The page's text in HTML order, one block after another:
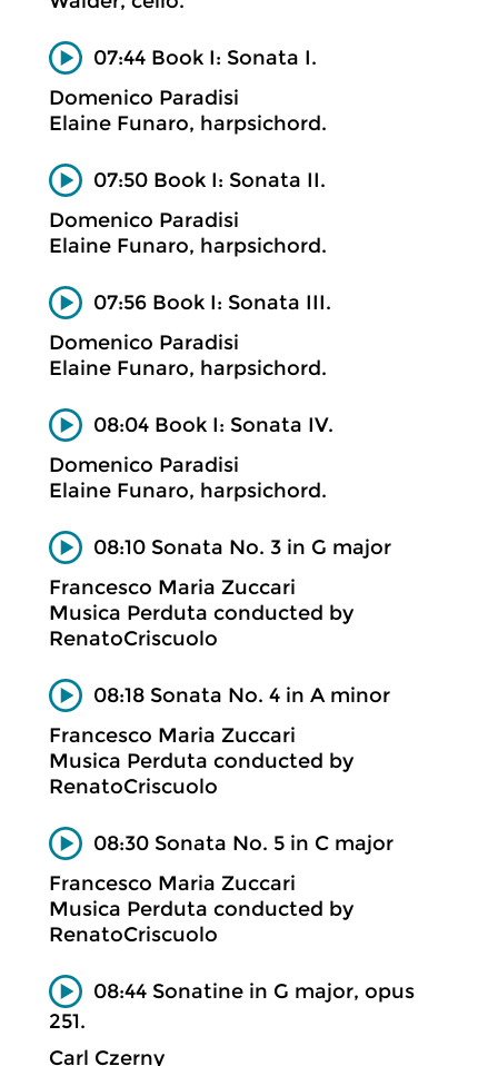
07:44 Book I: Sonata I.
Domenico Paradisi
Elaine Funaro, harpsichord.
07:50 Book I: Sonata II.
Domenico Paradisi
Elaine Funaro, harpsichord.
07:56 Book I: Sonata III.
Domenico Paradisi
Elaine Funaro, harpsichord.
08:04 Book I: Sonata IV.
Domenico Paradisi
Elaine Funaro, harpsichord.
08:10 Sonata No. 3 in G major
Francesco Maria Zuccari
Musica Perduta conducted by
RenatoCriscuolo
08:18 Sonata No. 4 in A minor
Francesco Maria Zuccari
Musica Perduta conducted by
RenatoCriscuolo
08:30 Sonata No. 5 in C major
Francesco Maria Zuccari
Musica Perduta conducted by
RenatoCriscuolo
08:44 Sonatine in G major, opus
251.
Carl Czerny